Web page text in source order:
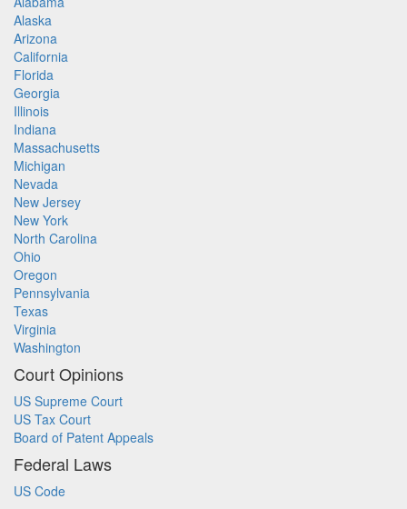
Alaska
Arizona
California
Florida
Georgia
Illinois
Indiana
Massachusetts
Michigan
Nevada
New Jersey
New York
North Carolina
Ohio
Oregon
Pennsylvania
Texas
Virginia
Washington
Court Opinions
US Supreme Court
US Tax Court
Board of Patent Appeals
Federal Laws
US Code